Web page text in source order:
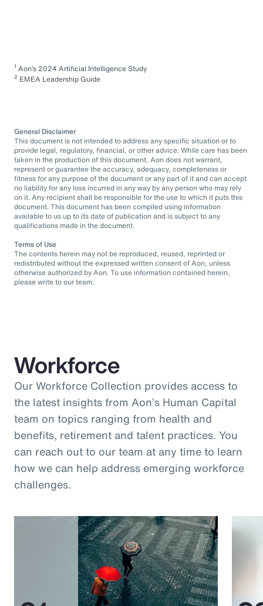
1 Aon’s 2024 Artificial Intelligence Study
2 EMEA Leadership Guide
General Disclaimer
This document is not intended to address any specific situation or to
provide legal, regulatory, financial, or other advice. While care has been
taken in the production of this document, Aon does not warrant,
represent or guarantee the accuracy, adequacy, completeness or
fitness for any purpose of the document or any part of it and can accept
no liability for any loss incurred in any way by any person who may rely
on it. Any recipient shall be responsible for the use to which it puts this
document. This document has been compiled using information
available to us up to its date of publication and is subject to any
qualifications made in the document.
Terms of Use
The contents herein may not be reproduced, reused, reprinted or
redistributed without the expressed written consent of Aon, unless
otherwise authorized by Aon. To use information contained herein,
please write to our team.
Workforce
Our Workforce Collection provides access to
the latest insights from Aon’s Human Capital
team on topics ranging from health and
benefits, retirement and talent practices. You
can reach out to our team at any time to learn
how we can help address emerging workforce
challenges.